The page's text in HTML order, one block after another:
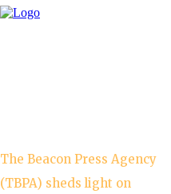
The Beacon Press Agency
(TBPA) sheds light on